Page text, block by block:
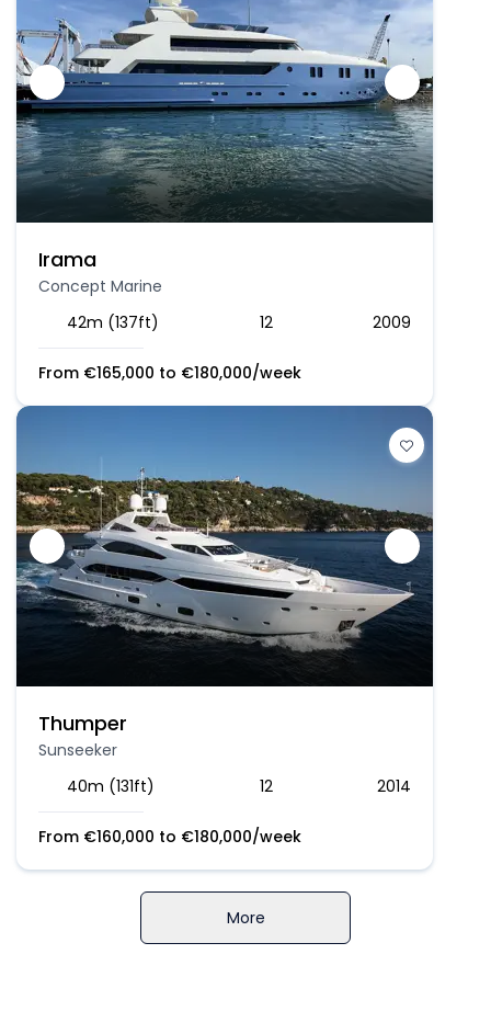
Irama
Concept Marine
42m (137ft)
12 2009
From €165,000 to €180,000/week
Thumper
Sunseeker
40m (131ft)
12 2014
From €160,000 to €180,000/week
More